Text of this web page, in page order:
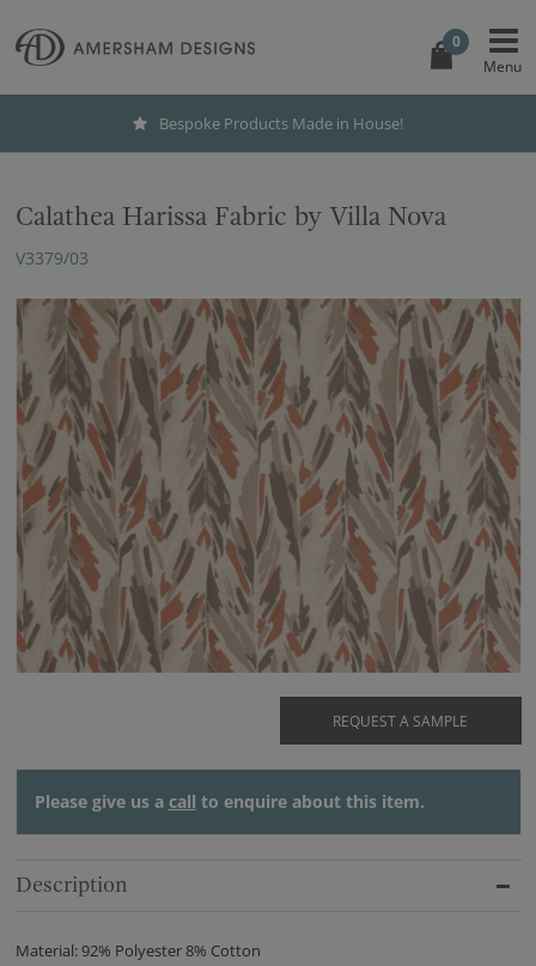
0
Bespoke Products Made in House!
Calathea Harissa Fabric by Villa Nova
V3379/03
REQUEST A SAMPLE
Please give us a call to enquire about this item.
Description
Material: 92% Polyester 8% Cotton